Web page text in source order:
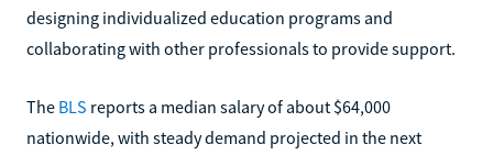
designing individualized education programs and
collaborating with other professionals to provide support.
The BLS reports a median salary of about $64,000
nationwide, with steady demand projected in the next